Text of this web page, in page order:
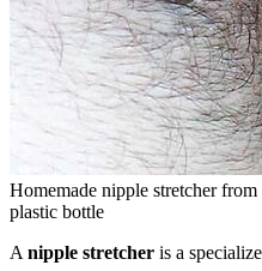
Homemade nipple stretcher from
plastic bottle
A nipple stretcher is a